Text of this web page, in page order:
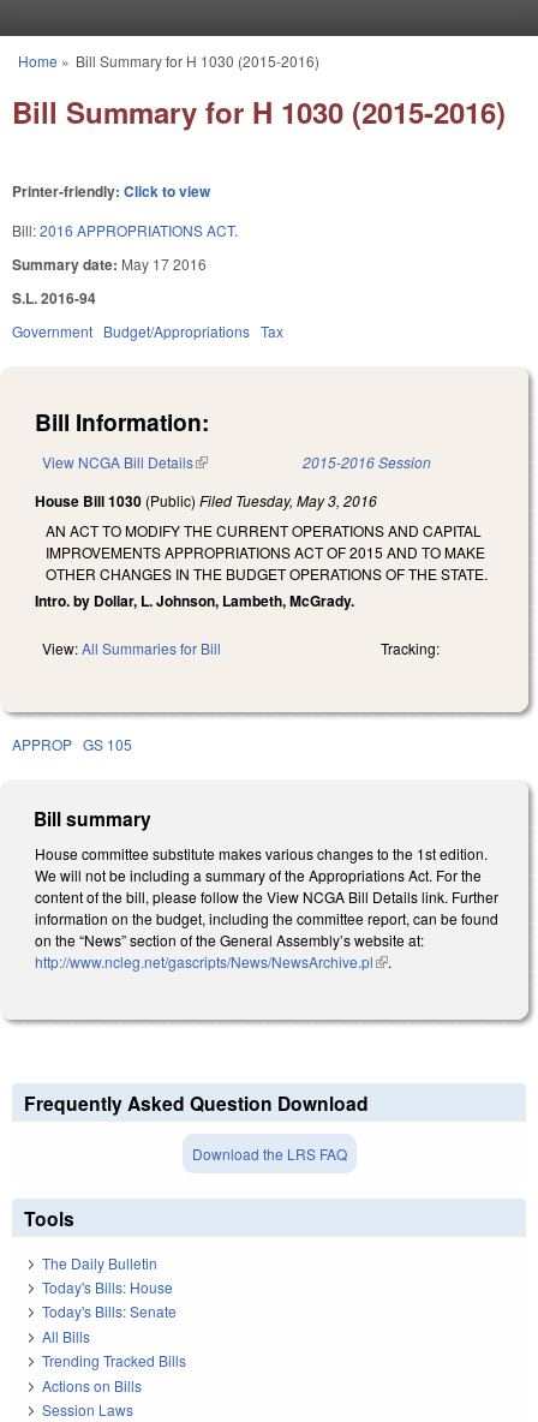
You are here
Home » Bill Summary for H 1030 (2015-2016)
Bill Summary for H 1030 (2015-2016)
Printer-friendly: Click to view
Bill:2016 APPROPRIATIONS ACT.
Summary date: May 17 2016
S.L. 2016-94
Government Budget/Appropriations Tax
Bill Information:
View NCGA Bill Details(link is external) 2015-2016 Session
House Bill 1030 (Public) Filed Tuesday, May 3, 2016
AN ACT TO MODIFY THE CURRENT OPERATIONS AND CAPITAL
IMPROVEMENTS APPROPRIATIONS ACT OF 2015 AND TO MAKE
OTHER CHANGES IN THE BUDGET OPERATIONS OF THE STATE.
Intro. by Dollar, L. Johnson, Lambeth, McGrady.
View:All Summaries for Bill Tracking:
APPROP GS 105
Bill summary
House committee substitute makes various changes to the 1st edition.
We will not be including a summary of the Appropriations Act. For the
content of the bill, please follow the View NCGA Bill Details link. Further
information on the budget, including the committee report, can be found
on the “News” section of the General Assembly’s website at:
http://www.ncleg.net/gascripts/News/NewsArchive.pl(link is external)
.
Frequently Asked Question Download
Download the LRS FAQ
Tools
The Daily Bulletin
Today's Bills: House
Today's Bills: Senate
All Bills
Trending Tracked Bills
Actions on Bills
Session Laws